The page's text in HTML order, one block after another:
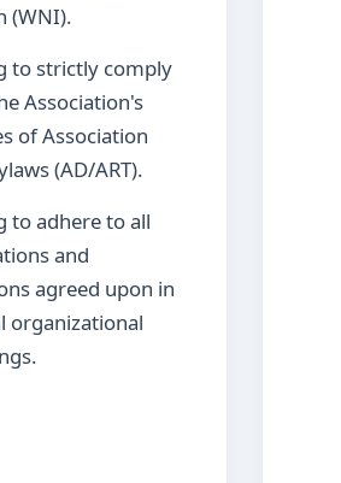
(WNI).
to strictly comply
Association's
of Association
(AD/ART).
to adhere to all
and
agreed upon in
organizational